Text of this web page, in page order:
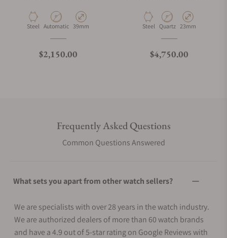
Material
Steel Movement Type
Automatic Case Diameter
39mm
Regular price
$2,150.00
Material
Steel Movement Type
Quartz Case Diameter
23mm
Regular price
$4,750.00
Frequently Asked Questions
Common Questions Answered
What sets you apart from other watch sellers?
We are specialists with over 28 years in the watch industry.
We are authorized dealers of more than 60 watch brands
and have a 4.9 out of 5-star rating on Google Reviews with